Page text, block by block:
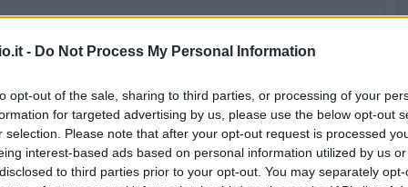
- Do Not Process My Personal Information
opt-out of the sale, sharing to third parties, or processing of your
for targeted advertising by us, please use the below opt-out
selection. Please note that after your opt-out request is processed
interest-based ads based on personal information utilized by us
to third parties prior to your opt-out. You may separately
Gewiss Stadium